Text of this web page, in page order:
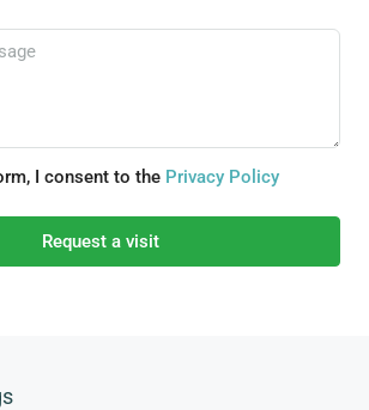
I consent to the Privacy Policy
Request a visit